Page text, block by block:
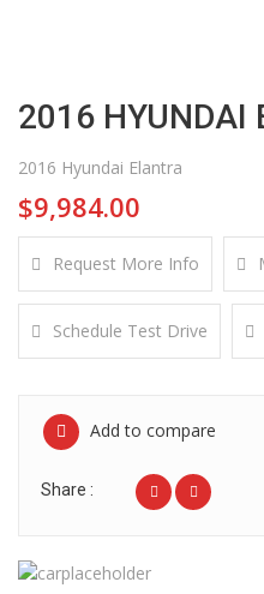
2016 HYUNDAI
2016 Hyundai Elantra
$9,984.00
Request More Info
Schedule Test Drive
Add to compare
Share :